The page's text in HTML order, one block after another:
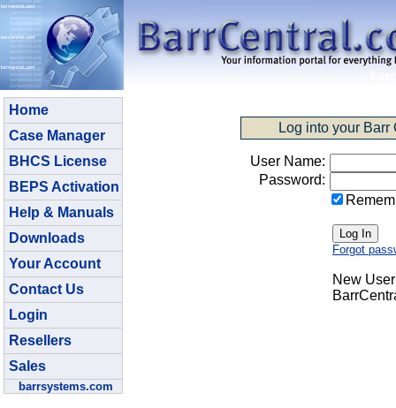
Log into your
User Name:
Password:
Forgot
New
Home
Case Manager
BHCS License
BEPS Activation
Help & Manuals
Downloads
Your Account
Contact Us
Login
Resellers
Sales
barrsystems.com